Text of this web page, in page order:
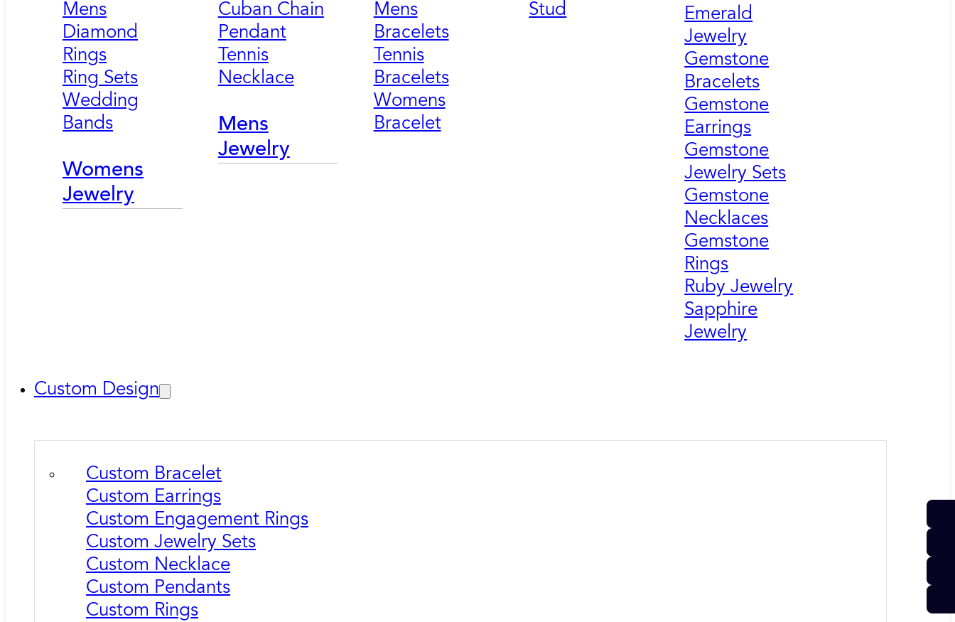
Mens
Diamond
Rings
Ring Sets
Wedding
Bands
Womens
Jewelry
Cuban Chain
Pendant
Tennis
Necklace
Mens
Jewelry
Mens
Bracelets
Tennis
Bracelets
Womens
Bracelet
Stud
Emerald
Jewelry
Gemstone
Bracelets
Gemstone
Earrings
Gemstone
Jewelry Sets
Gemstone
Necklaces
Gemstone
Rings
Ruby Jewelry
Sapphire
Jewelry
Custom Design
Custom Bracelet
Custom Earrings
Custom Engagement Rings
Custom Jewelry Sets
Custom Necklace
Custom Pendants
Custom Rings